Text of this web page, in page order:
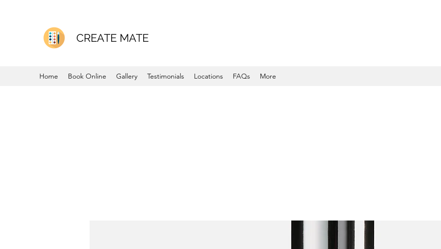
CREATE MATE
Home Book Online Gallery Testimonials Locations FAQs More